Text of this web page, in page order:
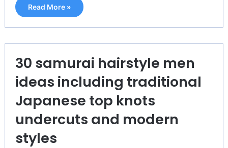
Read More »
30 samurai hairstyle men
ideas including traditional
Japanese top knots
undercuts and modern
styles